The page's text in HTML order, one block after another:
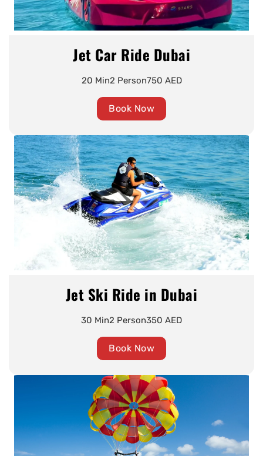
Jet Car Ride Dubai
20 Min2 Person750 AED
Book Now
Jet Ski Ride in Dubai
30 Min2 Person350 AED
Book Now